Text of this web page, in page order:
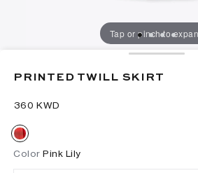
Tap or pinch to
PRINTED TWILL SKIRT
⁦360⁩ KWD
Color Pink Lily